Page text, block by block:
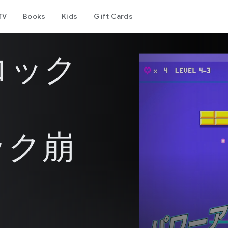
Books Kids Gift Cards
ク
崩